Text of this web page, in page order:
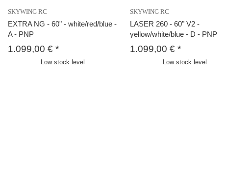
SKYWING RC
EXTRA NG - 60" - white/red/blue -
A - PNP
1.099,00 €*
Low stock level
SKYWING RC
LASER 260 - 60" V2 -
yellow/white/blue - D - PNP
1.099,00 € *
Low stock level